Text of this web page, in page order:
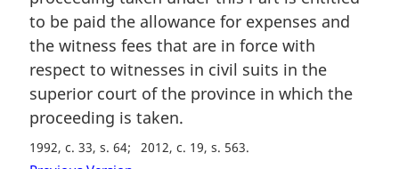
n
l
n
o
t
e
:
to be paid the allowance for expenses and
the witness fees that are in force with
respect to witnesses in civil suits in the
superior court of the province in which the
proceeding is taken.
1992, c. 33, s. 64 2012, c. 19, s. 563